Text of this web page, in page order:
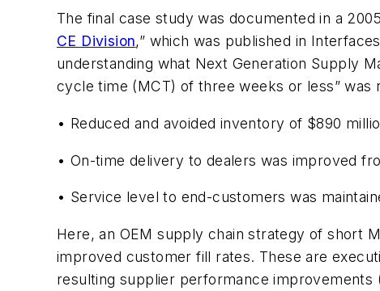
The final case study was documented in a
CE Division,” which was published in Interfaces
understanding what Next Generation Supply
cycle time (MCT) of three weeks or less”
• Reduced and avoided inventory of $890
• On-time delivery to dealers was improved
• Service level to end-customers was
Here, an OEM supply chain strategy of short
improved customer fill rates. These are
resulting supplier performance improvements